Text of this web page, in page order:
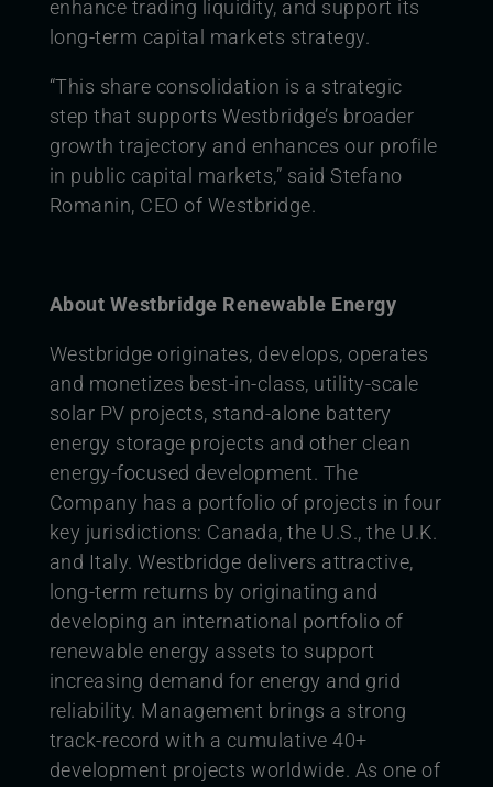
enhance trading liquidity, and support its
long-term capital markets strategy.
“This share consolidation is a strategic
step that supports Westbridge’s broader
growth trajectory and enhances our profile
in public capital markets,” said Stefano
Romanin, CEO of Westbridge.
About Westbridge Renewable Energy
Westbridge originates, develops, operates
and monetizes best-in-class, utility-scale
solar PV projects, stand-alone battery
energy storage projects and other clean
energy-focused development. The
Company has a portfolio of projects in four
key jurisdictions: Canada, the U.S., the U.K.
and Italy. Westbridge delivers attractive,
long-term returns by originating and
developing an international portfolio of
renewable energy assets to support
increasing demand for energy and grid
reliability. Management brings a strong
track-record with a cumulative 40+
development projects worldwide. As one of